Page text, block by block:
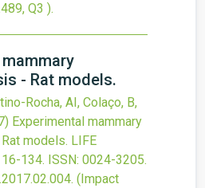
Q3 ).
- Rat models.
Rocha, AI, Colaço, B,
Experimental mammary
models. LIFE
134. ISSN: 0024-3205.
. (Impact